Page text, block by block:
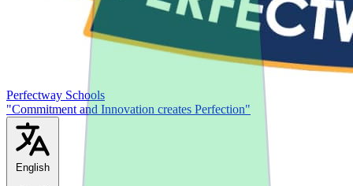
Perfectway Schools
"Commitment and Innovation creates Perfection"
English